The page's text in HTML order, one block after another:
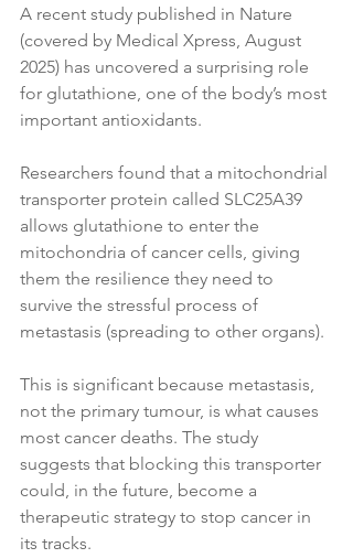
A recent study published in Nature
(covered by Medical Xpress, August
2025) has uncovered a surprising role
for glutathione, one of the body’s most
important antioxidants.
Researchers found that a mitochondrial
transporter protein called SLC25A39
allows glutathione to enter the
mitochondria of cancer cells, giving
them the resilience they need to
survive the stressful process of
metastasis (spreading to other organs).
This is significant because metastasis,
not the primary tumour, is what causes
most cancer deaths. The study
suggests that blocking this transporter
could, in the future, become a
therapeutic strategy to stop cancer in
its tracks.